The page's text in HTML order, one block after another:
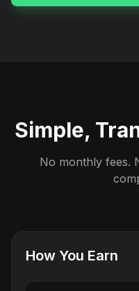
Simple,
No monthly fees.
How You Earn